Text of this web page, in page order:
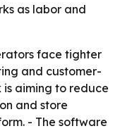
as labor and
face tighter
and customer-
is aiming to reduce
and store
- The software